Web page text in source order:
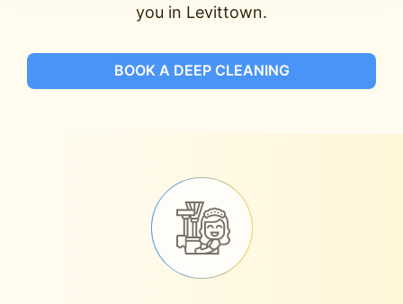
you in Levittown.
BOOK A DEEP CLEANING